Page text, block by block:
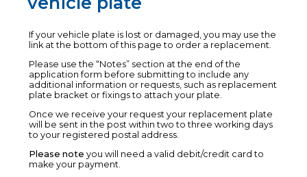
If your vehicle plate is lost or damaged, you may use the
link at the bottom of this page to order a replacement.
Please use the “Notes” section at the end of the
application form before submitting to include any
additional information or requests, such as replacement
plate bracket or fixings to attach your plate.
Once we receive your request your replacement plate
will be sent in the post within two to three working days
to your registered postal address.
Please note you will need a valid debit/credit card to
make your payment.